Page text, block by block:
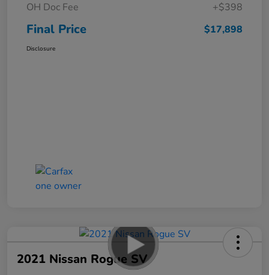
OH Doc Fee
+$398
Final Price $17,898
Disclosure
2021 Nissan Rogue SV